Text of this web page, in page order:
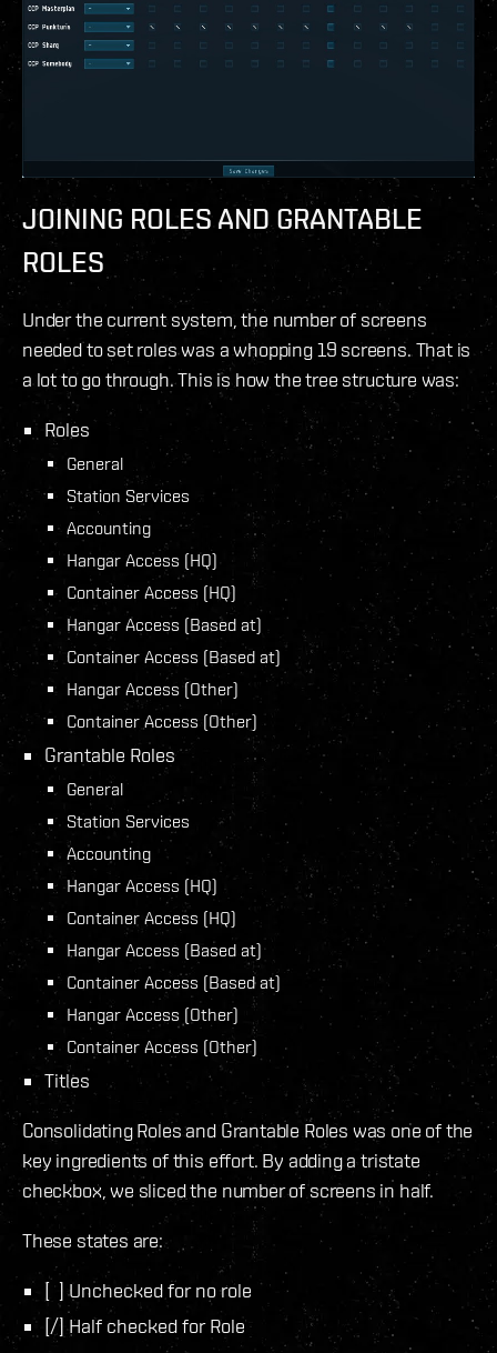
JOINING ROLES AND GRANTABLE
ROLES
Under the current system, the number of screens
needed to set roles was a whopping 19 screens. That is
a lot to go through. This is how the tree structure was:
Roles
General
Station Services
Accounting
Hangar Access (HQ)
Container Access (HQ)
Hangar Access (Based at)
Container Access (Based at)
Hangar Access (Other)
Container Access (Other)
Grantable Roles
General
Station Services
Accounting
Hangar Access (HQ)
Container Access (HQ)
Hangar Access (Based at)
Container Access (Based at)
Hangar Access (Other)
Container Access (Other)
Titles
Consolidating Roles and Grantable Roles was one of the
key ingredients of this effort. By adding a tristate
checkbox, we sliced the number of screens in half.
These states are:
[ ] Unchecked for no role
[/] Half checked for Role